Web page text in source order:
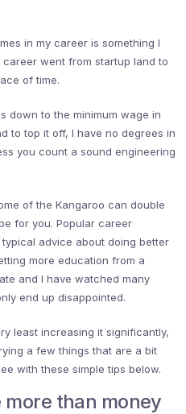
in my career is something I
went from startup land to
of time.
down to the minimum wage in
to top it off, I have no degrees in
you count a sound engineering
of the Kangaroo can double
for you. Popular career
advice about doing better
more education from a
and I have watched many
end up disappointed.
least increasing it significantly,
a few things that are a bit
with these simple tips below.
than money